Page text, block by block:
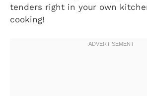
tenders right in your own
cooking!